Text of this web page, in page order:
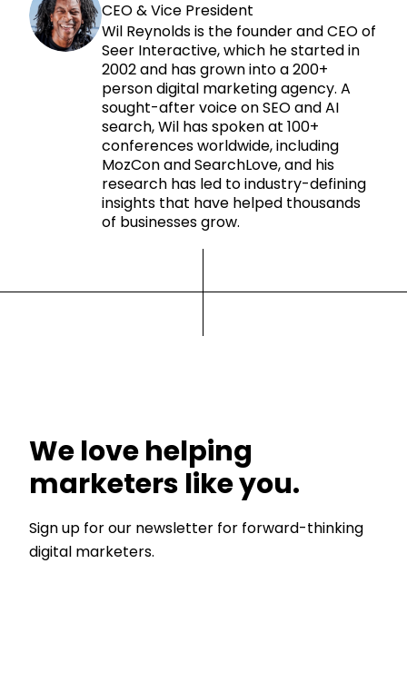
CEO & Vice President
Wil Reynolds is the founder and CEO of
Seer Interactive, which he started in
2002 and has grown into a 200+
person digital marketing agency. A
sought-after voice on SEO and AI
search, Wil has spoken at 100+
conferences worldwide, including
MozCon and SearchLove, and his
research has led to industry-defining
insights that have helped thousands
of businesses grow.
We love helping
marketers like you.
Sign up for our newsletter for forward-thinking
digital marketers.